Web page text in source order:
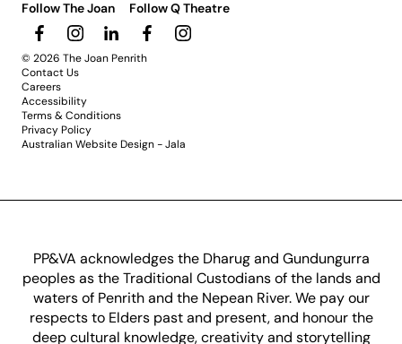
Follow The Joan Follow Q Theatre
© 2026 The Joan Penrith
Contact Us
Careers
Accessibility
Terms & Conditions
Privacy Policy
Australian Website Design - Jala
PP&VA acknowledges the Dharug and Gundungurra
peoples as the Traditional Custodians of the lands and
waters of Penrith and the Nepean River. We pay our
respects to Elders past and present, and honour the
deep cultural knowledge, creativity and storytelling